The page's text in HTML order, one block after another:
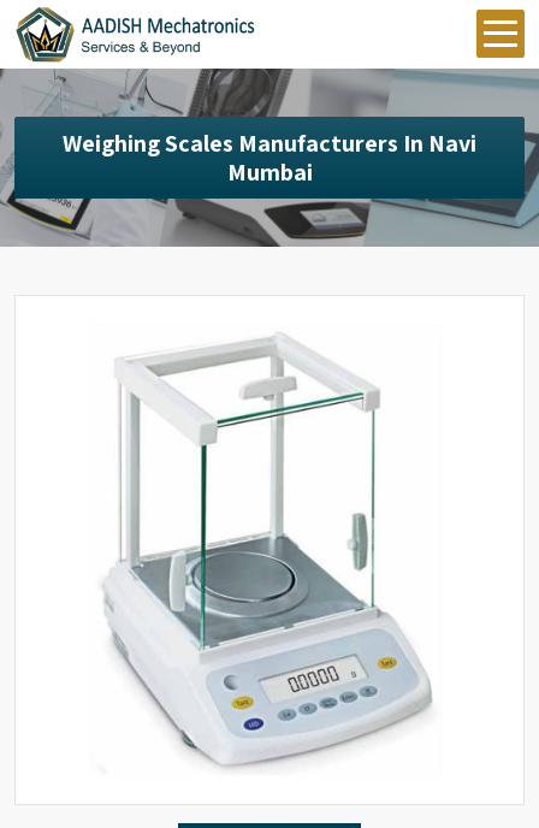
Weighing Scales Manufacturers In Navi
Mumbai